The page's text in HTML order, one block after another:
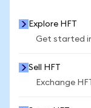
Explore HFT
Get started
Sell HFT
Exchange